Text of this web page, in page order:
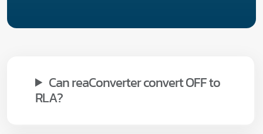
Can reaConverter convert OFF to
RLA?